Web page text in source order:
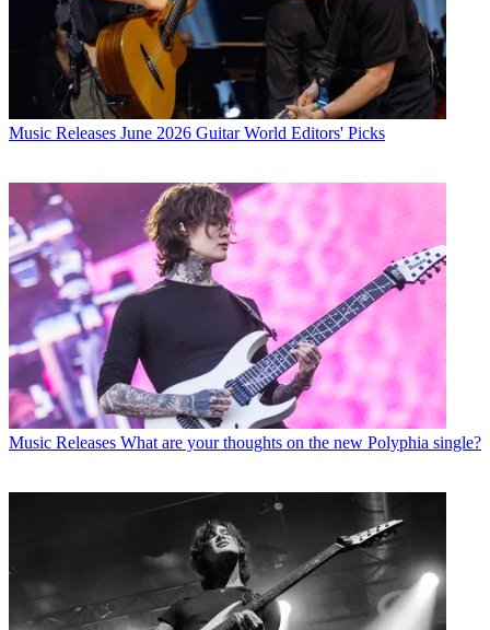
Music Releases June 2026 Guitar World Editors' Picks
Music Releases What are your thoughts on the new Polyphia single?